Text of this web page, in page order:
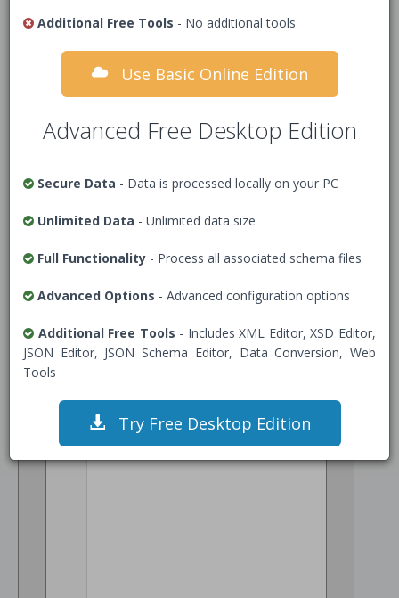
JSON data to validate
/* Add JSON Data */
JSON Schema
Additional Free Tools - No additional tools
Use Basic Online Edition
Advanced Free Desktop Edition
Secure Data - Data is processed locally on your PC
Unlimited Data - Unlimited data size
Full Functionality - Process all associated schema files
Advanced Options - Advanced configuration options
Additional Free Tools - Includes XML Editor, XSD Editor,
JSON Editor, JSON Schema Editor, Data Conversion, Web
Tools
Try Free Desktop Edition